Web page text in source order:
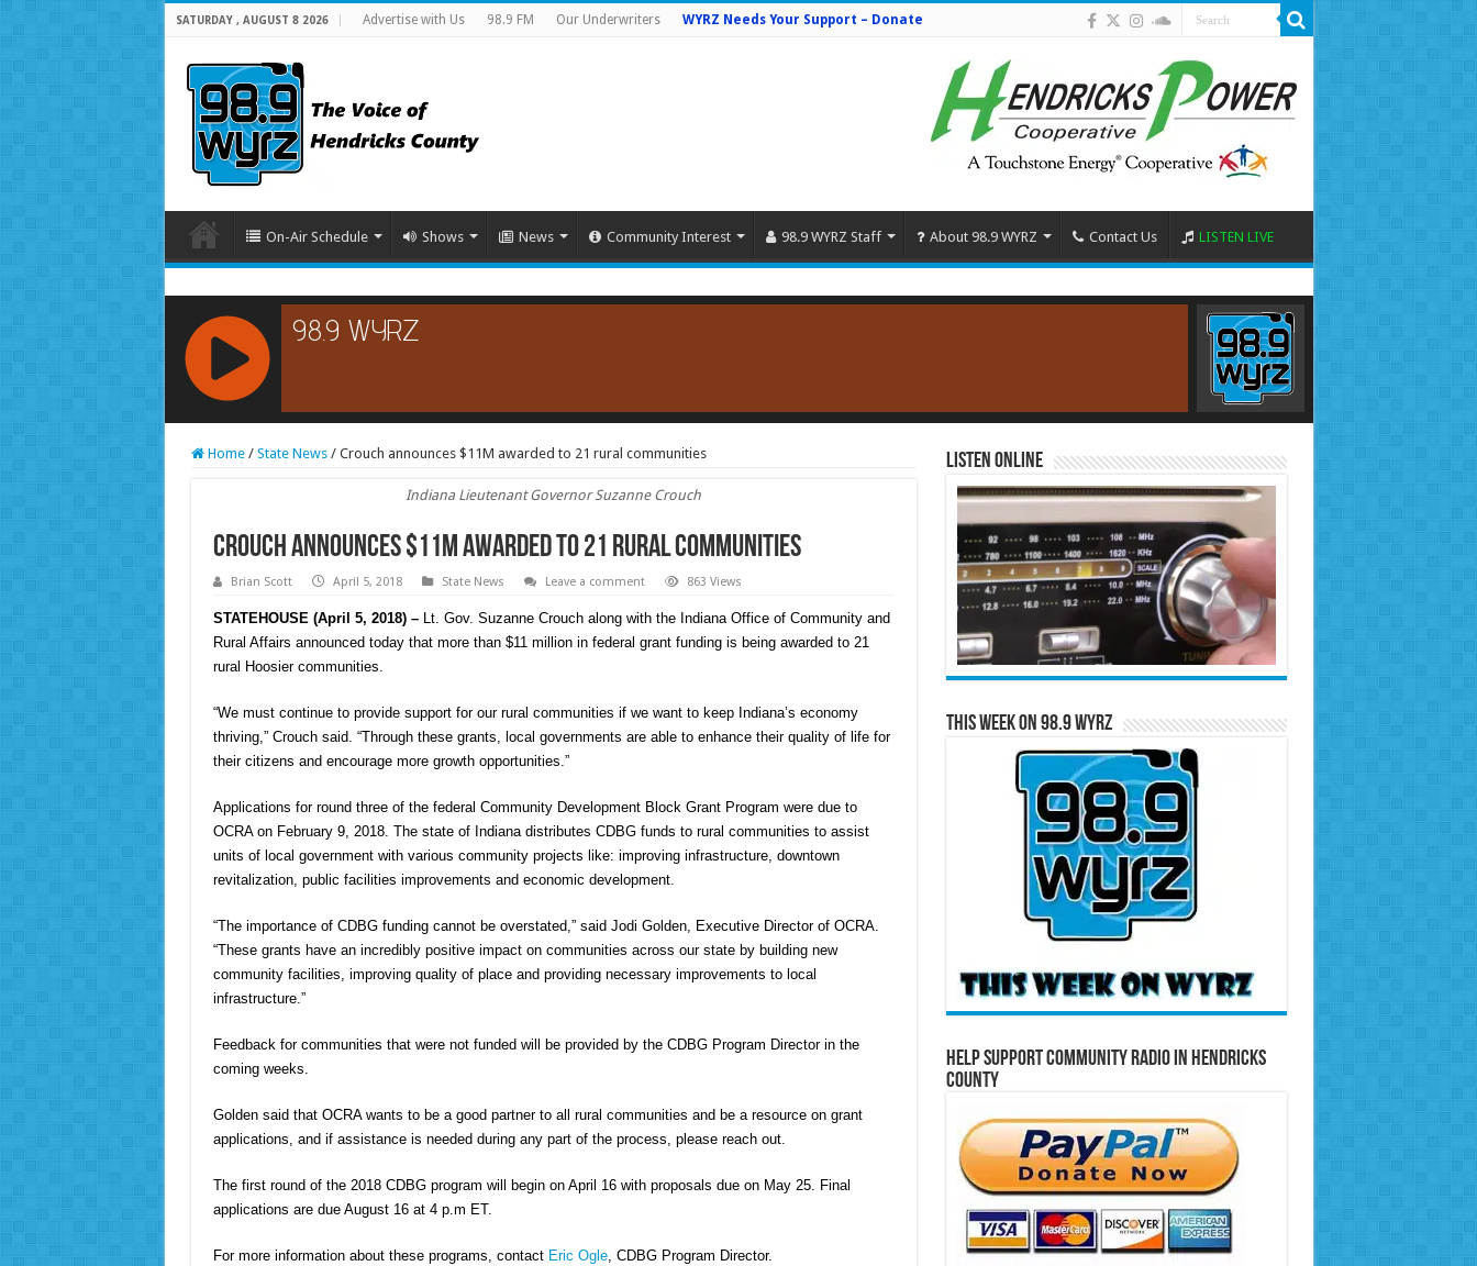
SATURDAY , AUGUST 8 2026 Advertise with Us 98.9 FM Our Underwriters WYRZ Needs Your Support – Donate
On-Air Schedule Shows News Community Interest 98.9 WYRZ Staff About 98.9 WYRZ Contact Us LISTEN LIVE
RCAST.NET
Home / State News / Crouch announces $11M awarded to 21 rural communities
Indiana Lieutenant Governor Suzanne Crouch
Crouch announces $11M awarded to 21 rural communities
Brian Scott April 5, 2018 State News Leave a comment 863 Views
STATEHOUSE (April 5, 2018) –Lt. Gov. Suzanne Crouch along with the Indiana Office of Community and
Rural Affairs announced today that more than $11 million in federal grant funding is being awarded to 21
rural Hoosier communities.
“We must continue to provide support for our rural communities if we want to keep Indiana’s economy
thriving,” Crouch said. “Through these grants, local governments are able to enhance their quality of life for
their citizens and encourage more growth opportunities.”
Applications for round three of the federal Community Development Block Grant Program were due to
OCRA on February 9, 2018. The state of Indiana distributes CDBG funds to rural communities to assist
units of local government with various community projects like: improving infrastructure, downtown
revitalization, public facilities improvements and economic development.
“The importance of CDBG funding cannot be overstated,” said Jodi Golden, Executive Director of OCRA.
“These grants have an incredibly positive impact on communities across our state by building new
community facilities, improving quality of place and providing necessary improvements to local
infrastructure.”
Feedback for communities that were not funded will be provided by the CDBG Program Director in the
coming weeks.
Golden said that OCRA wants to be a good partner to all rural communities and be a resource on grant
applications, and if assistance is needed during any part of the process, please reach out.
The first round of the 2018 CDBG program will begin on April 16 with proposals due on May 25. Final
applications are due August 16 at 4 p.m ET.
For more information about these programs, contact Eric Ogle, CDBG Program Director.
Listen Online
This Week on 98.9 WYRZ
Help Support Community Radio in Hendricks
County